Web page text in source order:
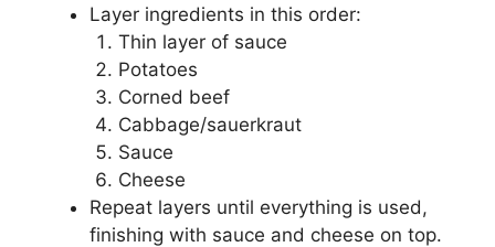
Layer ingredients in this order:
Thin layer of sauce
Potatoes
Corned beef
Cabbage/sauerkraut
Sauce
Cheese
Repeat layers until everything is used,
finishing with sauce and cheese on top.